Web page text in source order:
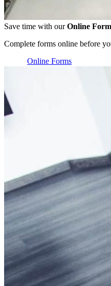
Save time with ourOnline
Complete forms online before
Online Forms